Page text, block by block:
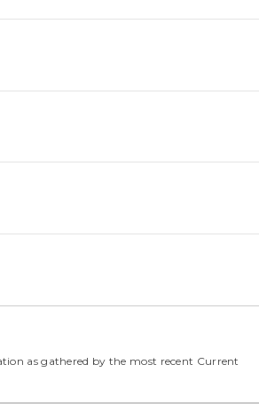
as gathered by the most recent Current